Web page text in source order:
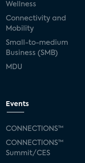
Wellness
Connectivity and
Mobility
Small-to-medium
Business (SMB)
MDU
Events
CONNECTIONS™
CONNECTIONS™
Summit/CES